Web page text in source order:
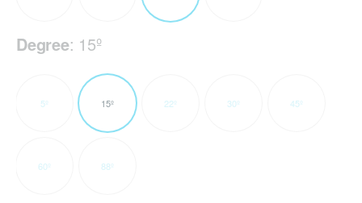
Degree: 15º
5º 15º 22º 30º 45º
60º 88º